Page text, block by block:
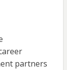
partners